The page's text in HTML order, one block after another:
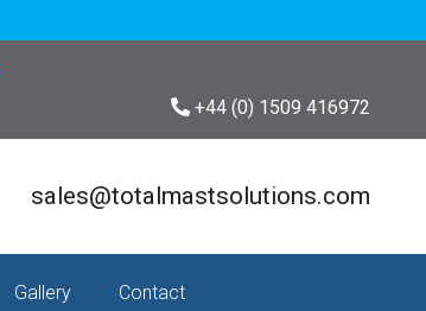
+44 (0) 1509 416972
sales@totalmastsolutions.com
Gallery Contact